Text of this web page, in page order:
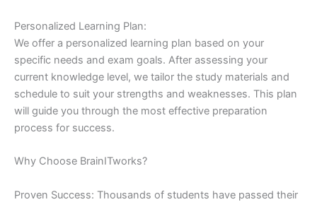
Personalized Learning Plan:
We offer a personalized learning plan based on your
specific needs and exam goals. After assessing your
current knowledge level, we tailor the study materials and
schedule to suit your strengths and weaknesses. This plan
will guide you through the most effective preparation
process for success.
Why Choose BrainITworks?
Proven Success: Thousands of students have passed their